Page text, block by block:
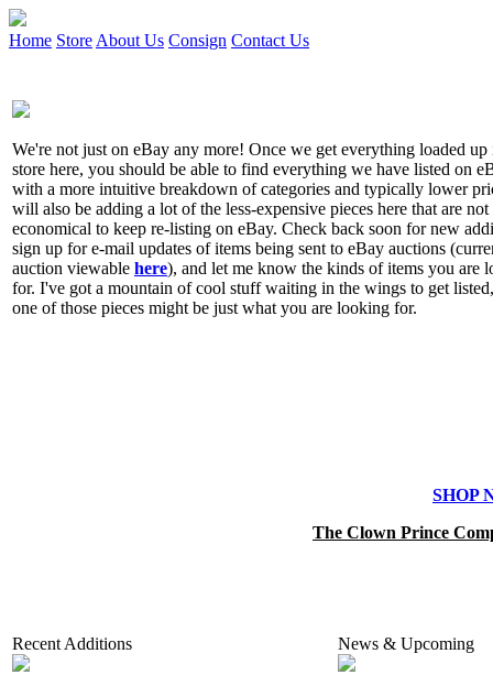
Home Store About Us Consign Contact Us
We're not just on eBay any more! Once we get everything loaded up
store here, you should be able to find everything we have listed on
with a more intuitive breakdown of categories and typically lower
will also be adding a lot of the less-expensive pieces here that are not
economical to keep re-listing on eBay. Check back soon for new
sign up for e-mail updates of items being sent to eBay auctions
auction viewable here), and let me know the kinds of items you are
for. I've got a mountain of cool stuff waiting in the wings to get
one of those pieces might be just what you are looking for.
SHOP
The Clown Prince
Recent Additions News & Upcoming